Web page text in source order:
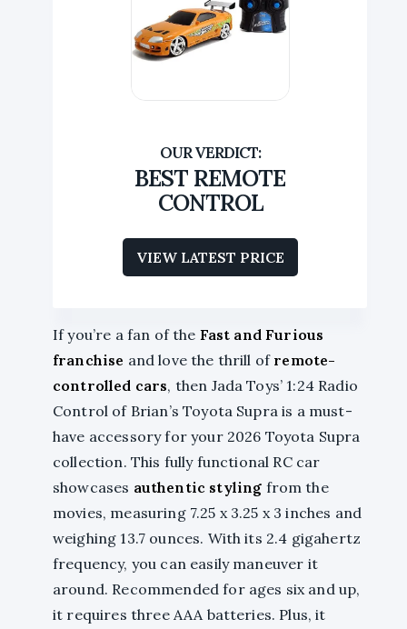
BEST REMOTE
CONTROL
VIEW LATEST PRICE
If you’re a fan of the Fast and Furious
franchise and love the thrill of remote-
controlled cars, then Jada Toys’ 1:24 Radio
Control of Brian’s Toyota Supra is a must-
have accessory for your 2026 Toyota Supra
collection. This fully functional RC car
showcases authentic styling from the
movies, measuring 7.25 x 3.25 x 3 inches and
weighing 13.7 ounces. With its 2.4 gigahertz
frequency, you can easily maneuver it
around. Recommended for ages six and up,
it requires three AAA batteries. Plus, it